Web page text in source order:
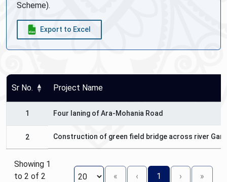
Scheme).
Export to Excel
Sr No. Project Name
1 Four laning of Ara-Mohania Road
2 Construction of green field bridge across river
Showing 1
to 2 of 2
« ‹ 1 › »